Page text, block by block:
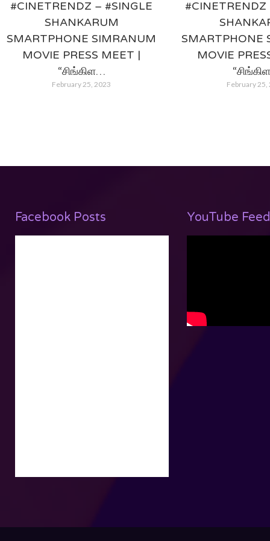
#CINETRENDZ – #SINGLE
SHANKARUM
SMARTPHONE SIMRANUM
MOVIE PRESS MEET |
“சிங்கிள…
February 25, 2023
#CINETRENDZ
SMARTPHONE
MOVIE
February 25,
Facebook Posts YouTube